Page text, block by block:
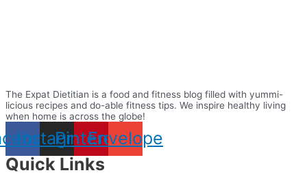
The Expat Dietitian is a food and fitness blog filled with yummi-
licious recipes and do-able fitness tips. We inspire healthy living
when home is across the globe!
Instagram
Pinterest
Envelope
Quick Links